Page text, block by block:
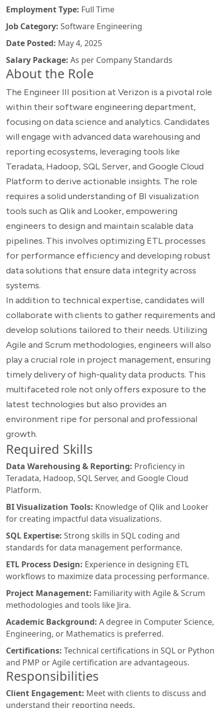
Employment Type: Full Time
Job Category: Software Engineering
Date Posted: May 4, 2025
Salary Package: As per Company Standards
About the Role
The Engineer III position at Verizon is a pivotal role
within their software engineering department,
focusing on data science and analytics. Candidates
will engage with advanced data warehousing and
reporting ecosystems, leveraging tools like
Teradata, Hadoop, SQL Server, and Google Cloud
Platform to derive actionable insights. The role
requires a solid understanding of BI visualization
tools such as Qlik and Looker, empowering
engineers to design and maintain scalable data
pipelines. This involves optimizing ETL processes
for performance efficiency and developing robust
data solutions that ensure data integrity across
systems.
In addition to technical expertise, candidates will
collaborate with clients to gather requirements and
develop solutions tailored to their needs. Utilizing
Agile and Scrum methodologies, engineers will also
play a crucial role in project management, ensuring
timely delivery of high-quality data products. This
multifaceted role not only offers exposure to the
latest technologies but also provides an
environment ripe for personal and professional
growth.
Required Skills
Data Warehousing & Reporting: Proficiency in
Teradata, Hadoop, SQL Server, and Google Cloud
Platform.
BI Visualization Tools: Knowledge of Qlik and Looker
for creating impactful data visualizations.
SQL Expertise: Strong skills in SQL coding and
standards for data management performance.
ETL Process Design: Experience in designing ETL
workflows to maximize data processing performance.
Project Management: Familiarity with Agile & Scrum
methodologies and tools like Jira.
Academic Background: A degree in Computer Science,
Engineering, or Mathematics is preferred.
Certifications: Technical certifications in SQL or Python
and PMP or Agile certification are advantageous.
Responsibilities
Client Engagement: Meet with clients to discuss and
understand their reporting needs.